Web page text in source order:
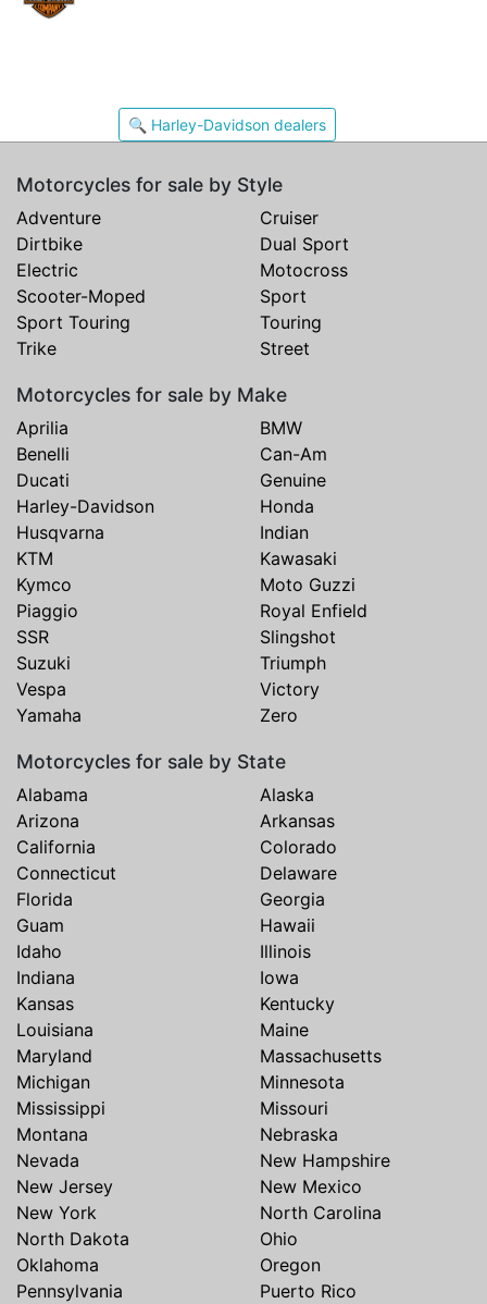
🔍 Harley-Davidson dealers
Motorcycles for sale by Style
Adventure
Cruiser
Dirtbike
Dual Sport
Electric
Motocross
Scooter-Moped
Sport
Sport Touring
Touring
Trike
Street
Motorcycles for sale by Make
Aprilia
BMW
Benelli
Can-Am
Ducati
Genuine
Harley-Davidson
Honda
Husqvarna
Indian
KTM
Kawasaki
Kymco
Moto Guzzi
Piaggio
Royal Enfield
SSR
Slingshot
Suzuki
Triumph
Vespa
Victory
Yamaha
Zero
Motorcycles for sale by State
Alabama
Alaska
Arizona
Arkansas
California
Colorado
Connecticut
Delaware
Florida
Georgia
Guam
Hawaii
Idaho
Illinois
Indiana
Iowa
Kansas
Kentucky
Louisiana
Maine
Maryland
Massachusetts
Michigan
Minnesota
Mississippi
Missouri
Montana
Nebraska
Nevada
New Hampshire
New Jersey
New Mexico
New York
North Carolina
North Dakota
Ohio
Oklahoma
Oregon
Pennsylvania
Puerto Rico